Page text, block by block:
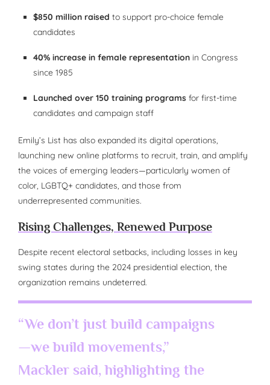
$850 million raised to support pro-choice female
candidates
40% increase in female representation in Congress
since 1985
Launched over 150 training programs for first-time
candidates and campaign staff
Emily’s List has also expanded its digital operations,
launching new online platforms to recruit, train, and amplify
the voices of emerging leaders—particularly women of
color, LGBTQ+ candidates, and those from
underrepresented communities.
Rising Challenges, Renewed Purpose
Despite recent electoral setbacks, including losses in key
swing states during the 2024 presidential election, the
organization remains undeterred.
“We don’t just build campaigns
—we build movements,”
Mackler said, highlighting the